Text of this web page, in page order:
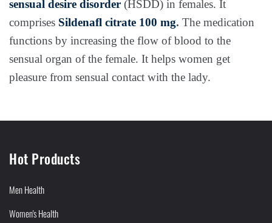
sensual desire disorder (HSDD) in females. It
comprises Sildenafl citrate 100 mg. The medication
functions by increasing the flow of blood to the
sensual organ of the female. It helps women get
pleasure from sensual contact with the lady.
Hot Products
Men Health
Women's Health